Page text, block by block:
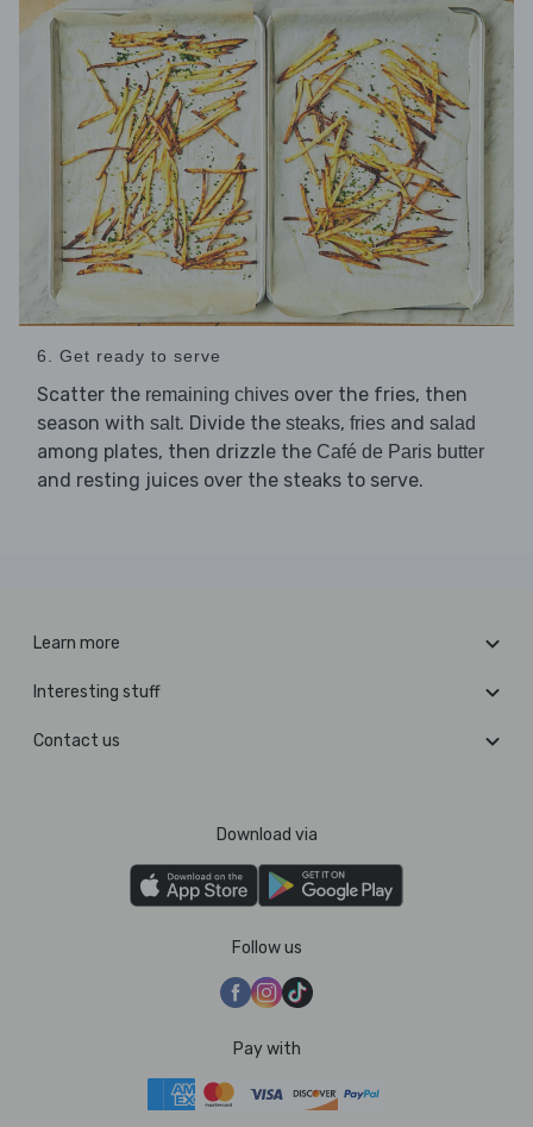
6. Get ready to serve
Scatter the remaining chives over the fries, then
season with salt. Divide the steaks, fries and salad
among plates, then drizzle the Café de Paris butter
and resting juices over the steaks to serve.
Learn more
Interesting stuff
Contact us
Download via
Follow us
Pay with